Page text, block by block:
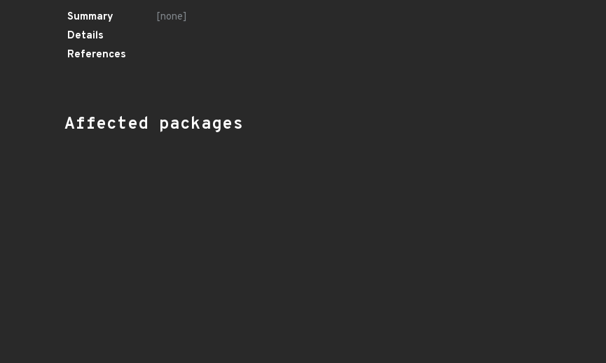
Summary
[none]
Details
References
Affected packages